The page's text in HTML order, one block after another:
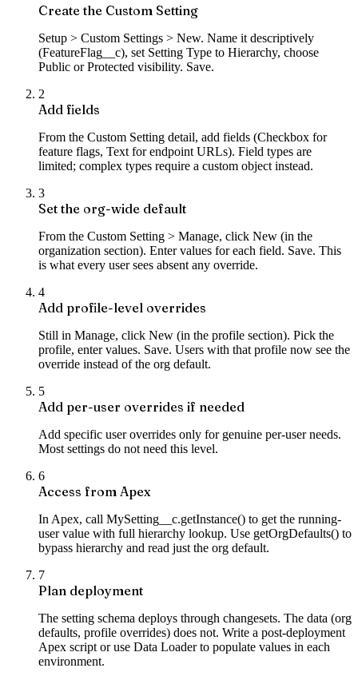
Create the Custom Setting
Setup > Custom Settings > New. Name it descriptively
(FeatureFlag__c), set Setting Type to Hierarchy, choose
Public or Protected visibility. Save.
2
Add fields
From the Custom Setting detail, add fields (Checkbox for
feature flags, Text for endpoint URLs). Field types are
limited; complex types require a custom object instead.
3
Set the org-wide default
From the Custom Setting > Manage, click New (in the
organization section). Enter values for each field. Save. This
is what every user sees absent any override.
4
Add profile-level overrides
Still in Manage, click New (in the profile section). Pick the
profile, enter values. Save. Users with that profile now see the
override instead of the org default.
5
Add per-user overrides if needed
Add specific user overrides only for genuine per-user needs.
Most settings do not need this level.
6
Access from Apex
In Apex, call MySetting__c.getInstance() to get the running-
user value with full hierarchy lookup. Use getOrgDefaults() to
bypass hierarchy and read just the org default.
7
Plan deployment
The setting schema deploys through changesets. The data (org
defaults, profile overrides) does not. Write a post-deployment
Apex script or use Data Loader to populate values in each
environment.